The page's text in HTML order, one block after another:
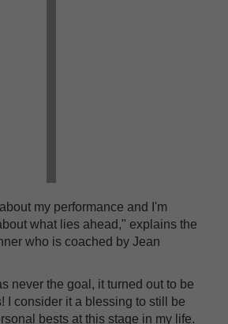
my performance and I'm
what lies ahead," explains the
who is coached by Jean
never the goal, it turned out to be
I consider it a blessing to still be
bests at this stage in my life.